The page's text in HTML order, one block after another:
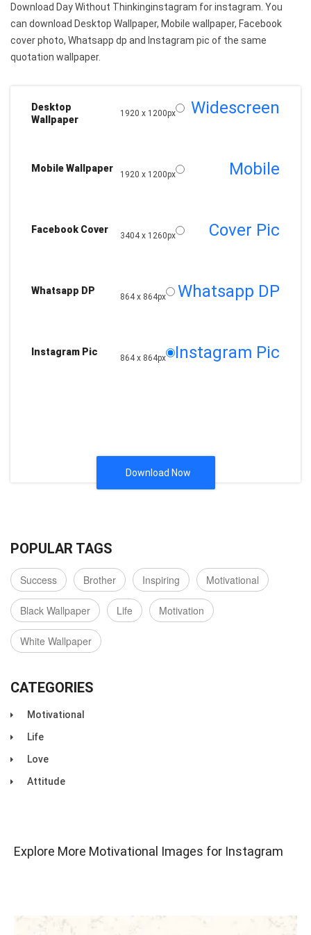
Download Day Without Thinkinginstagram for instagram. You
can download Desktop Wallpaper, Mobile wallpaper, Facebook
cover photo, Whatsapp dp and Instagram pic of the same
quotation wallpaper.
Desktop
Wallpaper
1920 x 1200px Widescreen
Mobile Wallpaper
1920 x 1200px Mobile
Facebook Cover
3404 x 1260px Cover Pic
Whatsapp DP
864 x 864px Whatsapp DP
Instagram Pic
864 x 864px Instagram Pic
Download Now
POPULAR TAGS
Success Brother Inspiring Motivational
Black Wallpaper Life Motivation
White Wallpaper
CATEGORIES
Motivational
Life
Love
Attitude
Explore More Motivational Images for Instagram